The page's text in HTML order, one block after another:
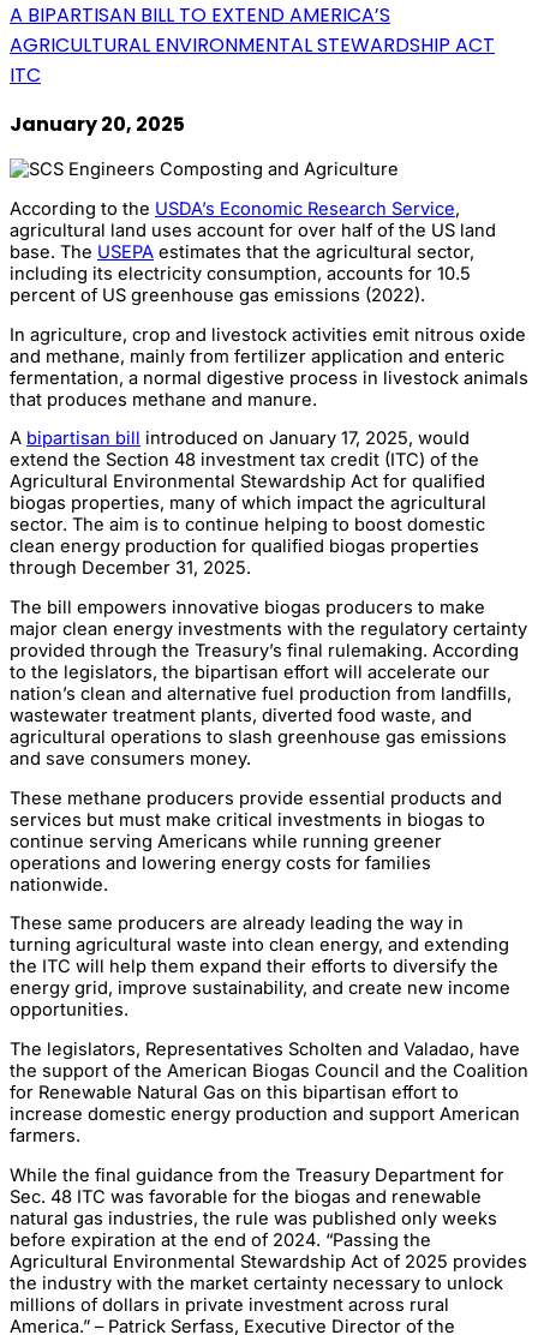
A BIPARTISAN BILL TO EXTEND AMERICA’S
AGRICULTURAL ENVIRONMENTAL STEWARDSHIP ACT
ITC
January 20, 2025
According to the USDA’s Economic Research Service,
agricultural land uses account for over half of the US land
base. The USEPA estimates that the agricultural sector,
including its electricity consumption, accounts for 10.5
percent of US greenhouse gas emissions (2022).
In agriculture, crop and livestock activities emit nitrous oxide
and methane, mainly from fertilizer application and enteric
fermentation, a normal digestive process in livestock animals
that produces methane and manure.
A bipartisan bill introduced on January 17, 2025, would
extend the Section 48 investment tax credit (ITC) of the
Agricultural Environmental Stewardship Act for qualified
biogas properties, many of which impact the agricultural
sector. The aim is to continue helping to boost domestic
clean energy production for qualified biogas properties
through December 31, 2025.
The bill empowers innovative biogas producers to make
major clean energy investments with the regulatory certainty
provided through the Treasury’s final rulemaking. According
to the legislators, the bipartisan effort will accelerate our
nation’s clean and alternative fuel production from landfills,
wastewater treatment plants, diverted food waste, and
agricultural operations to slash greenhouse gas emissions
and save consumers money.
These methane producers provide essential products and
services but must make critical investments in biogas to
continue serving Americans while running greener
operations and lowering energy costs for families
nationwide.
These same producers are already leading the way in
turning agricultural waste into clean energy, and extending
the ITC will help them expand their efforts to diversify the
energy grid, improve sustainability, and create new income
opportunities.
The legislators, Representatives Scholten and Valadao, have
the support of the American Biogas Council and the Coalition
for Renewable Natural Gas on this bipartisan effort to
increase domestic energy production and support American
farmers.
While the final guidance from the Treasury Department for
Sec. 48 ITC was favorable for the biogas and renewable
natural gas industries, the rule was published only weeks
before expiration at the end of 2024. “Passing the
Agricultural Environmental Stewardship Act of 2025 provides
the industry with the market certainty necessary to unlock
millions of dollars in private investment across rural
America.” – Patrick Serfass, Executive Director of the